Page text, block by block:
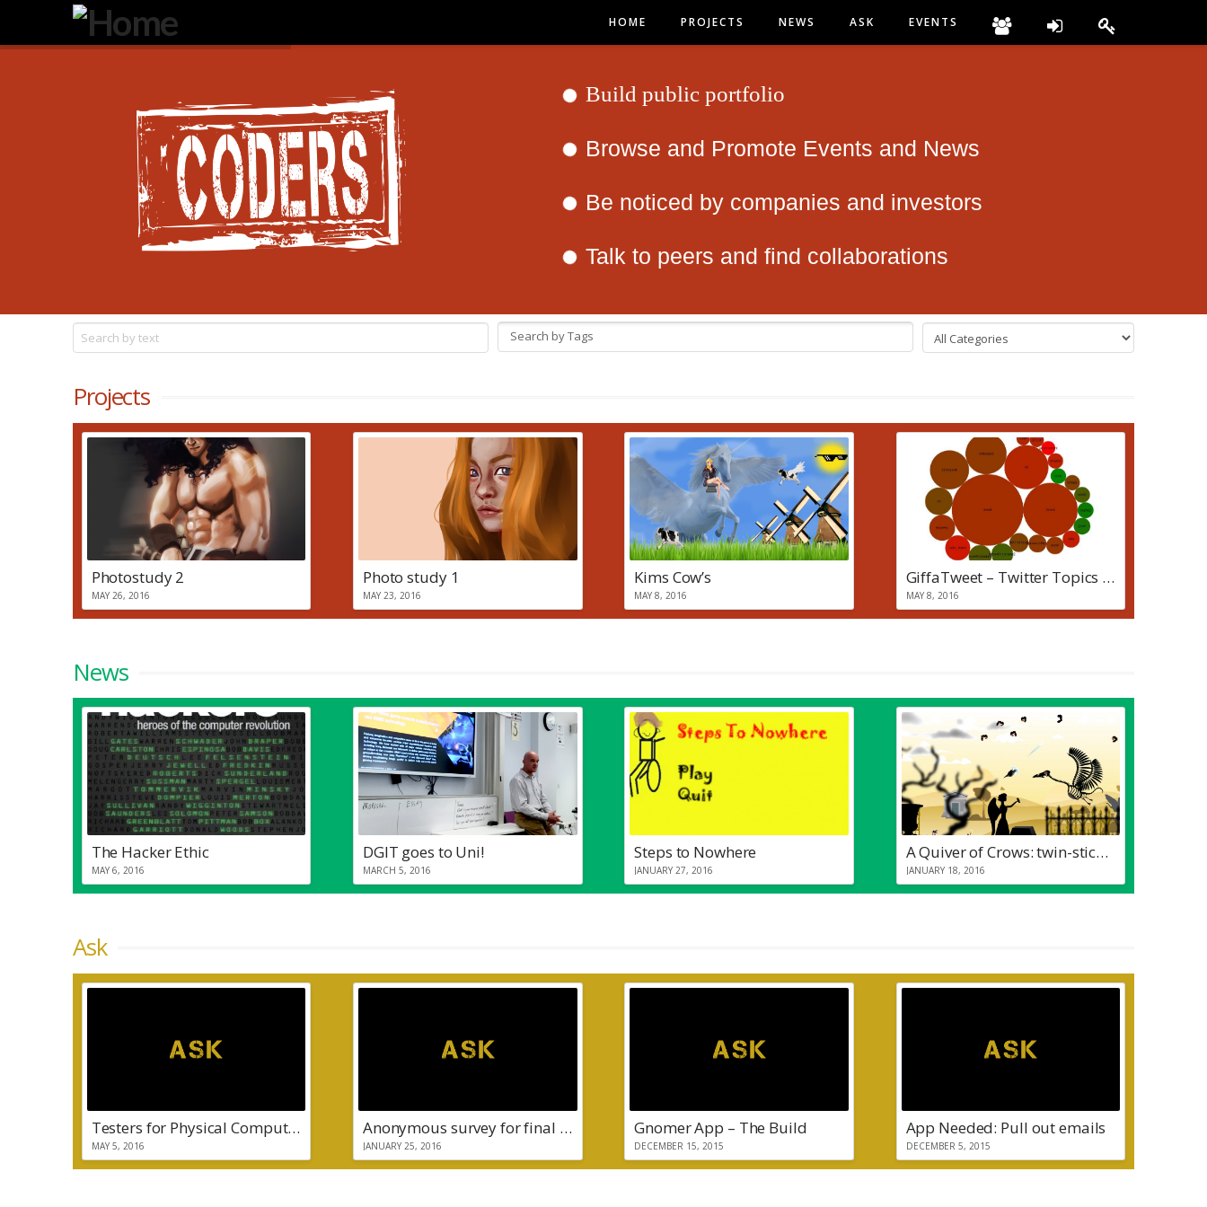
Degeneration
HOME PROJECTS NEWS ASK EVENTS
Projects
Photostudy 2
MAY 26, 2016
Photo study 1
MAY 23, 2016
Kims Cow’s
MAY 8, 2016
GiffaTweet – Twitter Topics + Sentiment Visualisation
MAY 8, 2016
News
The Hacker Ethic
MAY 6, 2016
DGIT goes to Uni!
MARCH 5, 2016
Steps to Nowhere
JANUARY 27, 2016
A Quiver of Crows: twin-stick pew pew
JANUARY 18, 2016
Ask
Testers for Physical Computing Project
MAY 5, 2016
Anonymous survey for final year project
JANUARY 25, 2016
Gnomer App – The Build
DECEMBER 15, 2015
App Needed: Pull out emails
DECEMBER 5, 2015